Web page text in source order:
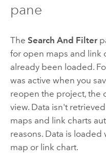
pane
The Search And Filter
for open maps and link
already been loaded.
was active when you
reopen the project, the
view. Data isn't
maps and link charts
reasons. Data is
map or link chart.